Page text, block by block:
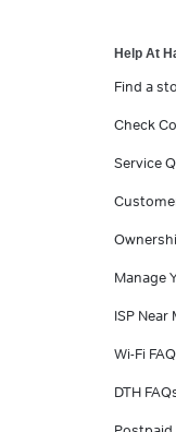
Help At
Find a
Check
Service
Manage
ISP Near
Wi-Fi
DTH